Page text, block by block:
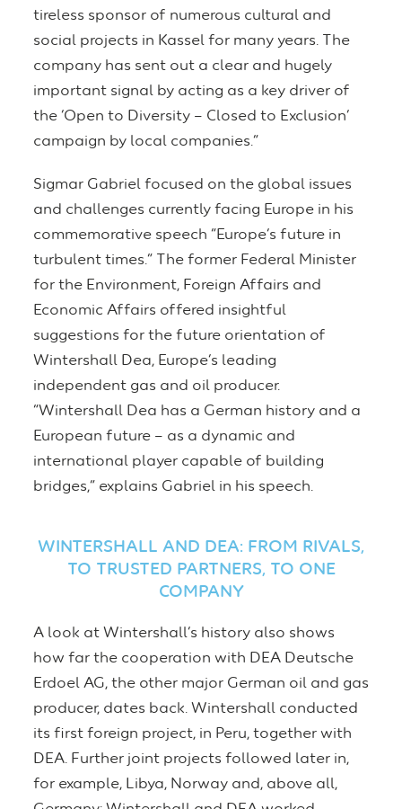
tireless sponsor of numerous cultural and
social projects in Kassel for many years. The
company has sent out a clear and hugely
important signal by acting as a key driver of
the ‘Open to Diversity – Closed to Exclusion’
campaign by local companies.”
Sigmar Gabriel focused on the global issues
and challenges currently facing Europe in his
commemorative speech “Europe’s future in
turbulent times.” The former Federal Minister
for the Environment, Foreign Affairs and
Economic Affairs offered insightful
suggestions for the future orientation of
Wintershall Dea, Europe’s leading
independent gas and oil producer.
“Wintershall Dea has a German history and a
European future – as a dynamic and
international player capable of building
bridges,” explains Gabriel in his speech.
WINTERSHALL AND DEA: FROM RIVALS,
TO TRUSTED PARTNERS, TO ONE
COMPANY
A look at Wintershall’s history also shows
how far the cooperation with DEA Deutsche
Erdoel AG, the other major German oil and gas
producer, dates back. Wintershall conducted
its first foreign project, in Peru, together with
DEA. Further joint projects followed later in,
for example, Libya, Norway and, above all,